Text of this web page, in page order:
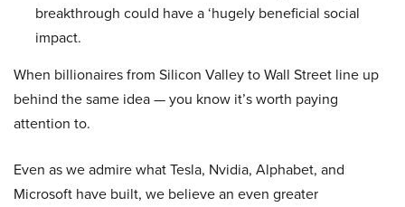
breakthrough could have a ‘hugely beneficial social
impact.
When billionaires from Silicon Valley to Wall Street line up
behind the same idea — you know it’s worth paying
attention to.
Even as we admire what Tesla, Nvidia, Alphabet, and
Microsoft have built, we believe an even greater